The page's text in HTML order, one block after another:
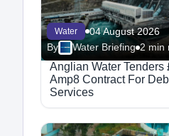
Water
04 August 2026
By
Water Briefing 2 min
Anglian Water Tenders
Amp8 Contract For
Services